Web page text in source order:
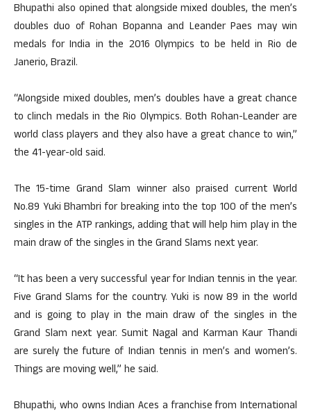
Bhupathi also opined that alongside mixed doubles, the men’s
doubles duo of Rohan Bopanna and Leander Paes may win
medals for India in the 2016 Olympics to be held in Rio de
Janerio, Brazil.
“Alongside mixed doubles, men’s doubles have a great chance
to clinch medals in the Rio Olympics. Both Rohan-Leander are
world class players and they also have a great chance to win,”
the 41-year-old said.
The 15-time Grand Slam winner also praised current World
No.89 Yuki Bhambri for breaking into the top 100 of the men’s
singles in the ATP rankings, adding that will help him play in the
main draw of the singles in the Grand Slams next year.
“It has been a very successful year for Indian tennis in the year.
Five Grand Slams for the country. Yuki is now 89 in the world
and is going to play in the main draw of the singles in the
Grand Slam next year. Sumit Nagal and Karman Kaur Thandi
are surely the future of Indian tennis in men’s and women’s.
Things are moving well,” he said.
Bhupathi, who owns Indian Aces a franchise from International